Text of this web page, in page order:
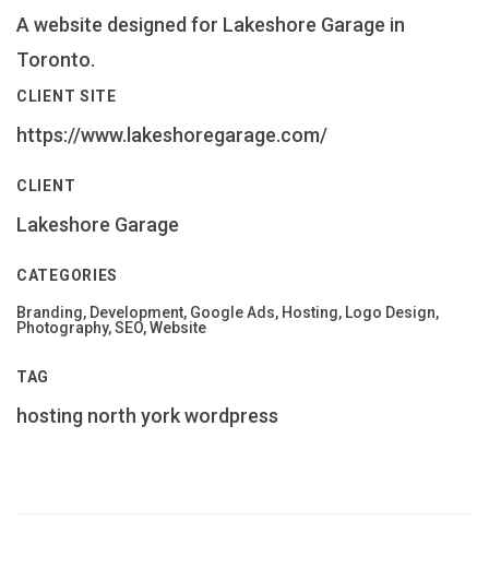
A website designed for Lakeshore Garage in
Toronto.
CLIENT SITE
https://www.lakeshoregarage.com/
CLIENT
Lakeshore Garage
CATEGORIES
Branding, Development, Google Ads, Hosting, Logo Design,
Photography, SEO, Website
TAG
hosting north yorkwordpress